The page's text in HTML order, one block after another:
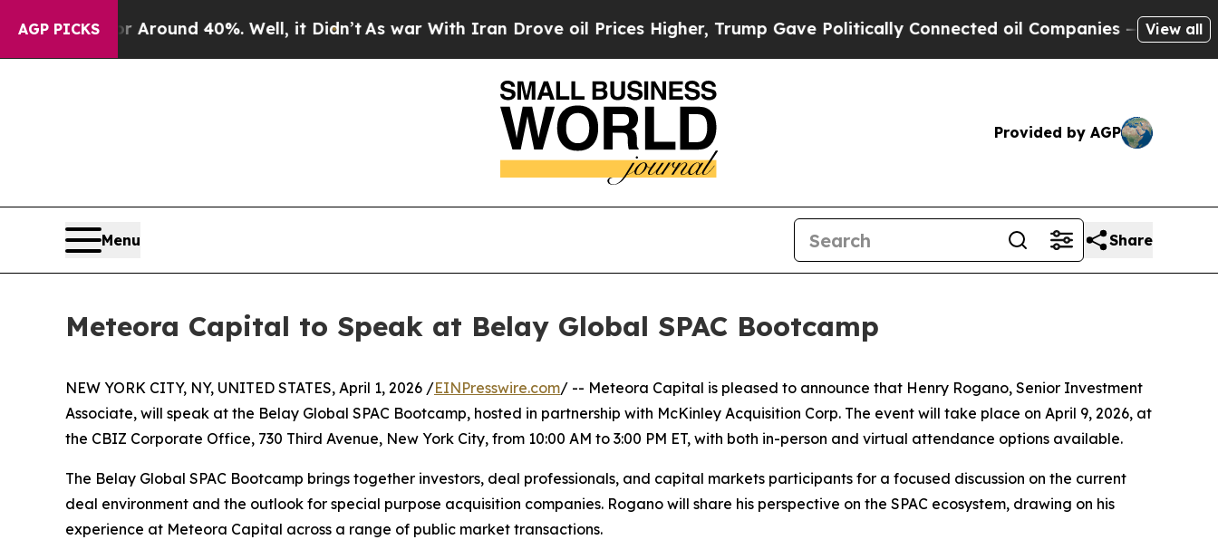
AGP PICKS
a Floor Around 40%. Well, it Didn’tAs war With Iran Drove oil Prices Higher, Trump Gave Politically Connected oil Companies — not View all
Provided by AGP
Menu Share
Meteora Capital to Speak at Belay Global SPAC Bootcamp
NEW YORK CITY, NY, UNITED STATES, April 1, 2026 /EINPresswire.com/ -- Meteora Capital is pleased to announce that Henry Rogano, Senior Investment
Associate, will speak at the Belay Global SPAC Bootcamp, hosted in partnership with McKinley Acquisition Corp. The event will take place on April 9, 2026, at
the CBIZ Corporate Office, 730 Third Avenue, New York City, from 10:00 AM to 3:00 PM ET, with both in-person and virtual attendance options available.
The Belay Global SPAC Bootcamp brings together investors, deal professionals, and capital markets participants for a focused discussion on the current
deal environment and the outlook for special purpose acquisition companies. Rogano will share his perspective on the SPAC ecosystem, drawing on his
experience at Meteora Capital across a range of public market transactions.